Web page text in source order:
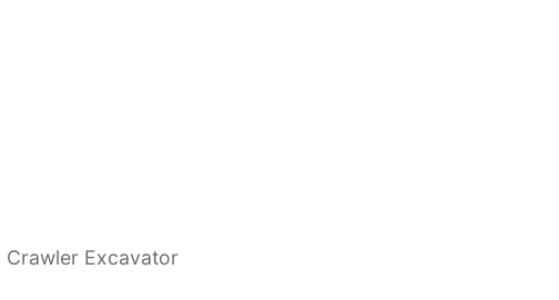
Excavator